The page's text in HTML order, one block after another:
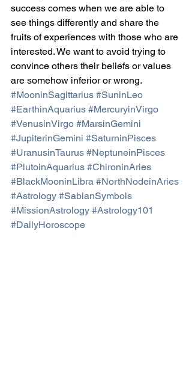
success comes when we are able to
see things differently and share the
fruits of experiences with those who are
interested. We want to avoid trying to
convince others their beliefs or values
are somehow inferior or wrong.
#MooninSagittarius #SuninLeo
#EarthinAquarius #MercuryinVirgo
#VenusinVirgo #MarsinGemini
#JupiterinGemini #SaturninPisces
#UranusinTaurus #NeptuneinPisces
#PlutoinAquarius #ChironinAries
#BlackMooninLibra #NorthNodeinAries
#Astrology #SabianSymbols
#MissionAstrology #Astrology101
#DailyHoroscope